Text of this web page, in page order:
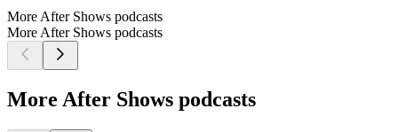
More After Shows podcasts
More After Shows podcasts
More After Shows podcasts